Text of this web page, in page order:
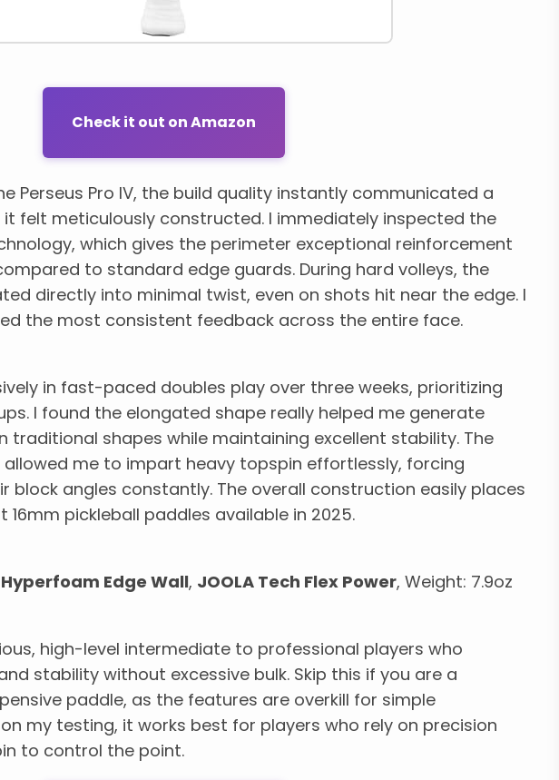
Check it out on Amazon
Perseus Pro IV, the build quality instantly communicated a
felt meticulously constructed. I immediately inspected the
which gives the perimeter exceptional reinforcement
to standard edge guards. During hard volleys, the
directly into minimal twist, even on shots hit near the edge. I
the most consistent feedback across the entire face.
in fast-paced doubles play over three weeks, prioritizing
I found the elongated shape really helped me generate
traditional shapes while maintaining excellent stability. The
me to impart heavy topspin effortlessly, forcing
block angles constantly. The overall construction easily places
pickleball paddles available in 2025.
Hyperfoam Edge Wall, JOOLA Tech Flex Power, Weight: 7.9oz
high-level intermediate to professional players who
stability without excessive bulk. Skip this if you are a
paddle, as the features are overkill for simple
my testing, it works best for players who rely on precision
to control the point.